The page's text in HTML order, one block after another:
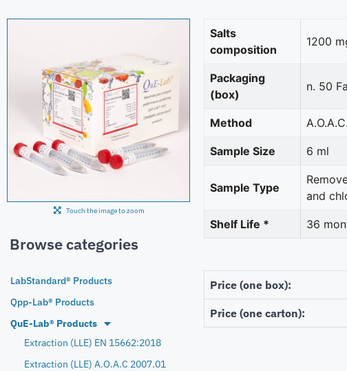
Touch the image to zoom
Browse categories
LabStandard® Products
Qpp-Lab® Products
QuE-Lab® Products
Extraction (LLE) EN 15662:2018
Extraction (LLE) A.O.A.C 2007.01
Salts
composition
1200
Packaging
(box)
n. 50
Method
Sample Size 6 ml
Sample Type
and
Shelf Life * 36
Price (one box):
Price (one carton):